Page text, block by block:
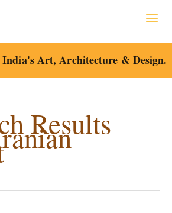
Art, Architecture & Design.
Results